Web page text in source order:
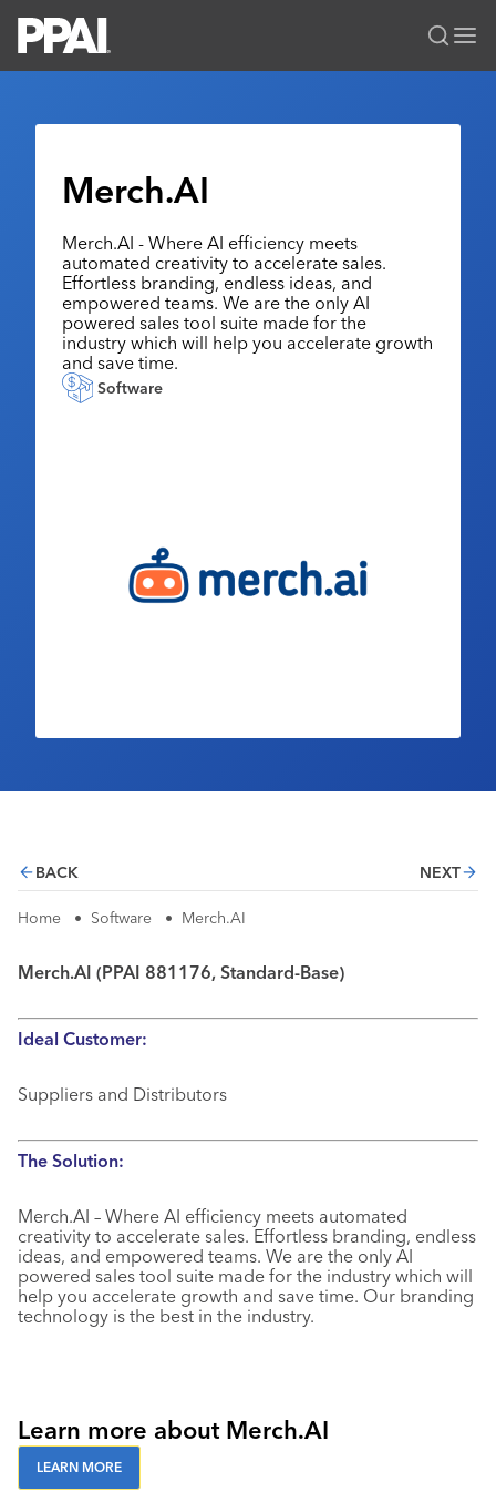
Solutions Center
All Solutions
News & Ideas
Premium Research
PPAI 100
Industry Awards
MerchMatters
Podcast
Membership
Join
My PPAI
Membership Account Managers
Volunteer Committees
Regional Associations
Education
Professional Certifications
Online Education
Sustainability
Events
PPAI Expo
The PPAI Expo 2027
Exhibitor Hub
Initiatives
Digital Transformation
Public Affairs
About
About PPAI
Portal Resources
LOGIN BECOME A MEMBER
Merch.AI
Merch.AI - Where AI efficiency meets
automated creativity to accelerate sales.
Effortless branding, endless ideas, and
empowered teams. We are the only AI
powered sales tool suite made for the
industry which will help you accelerate growth
and save time.
Software
BACK NEXT
Home • Software • Merch.AI
Merch.AI (PPAI 881176, Standard-Base)
Ideal Customer:
Suppliers and Distributors
The Solution:
Merch.AI – Where AI efficiency meets automated
creativity to accelerate sales. Effortless branding, endless
ideas, and empowered teams. We are the only AI
powered sales tool suite made for the industry which will
help you accelerate growth and save time. Our branding
technology is the best in the industry.
Learn more about Merch.AI
LEARN MORE